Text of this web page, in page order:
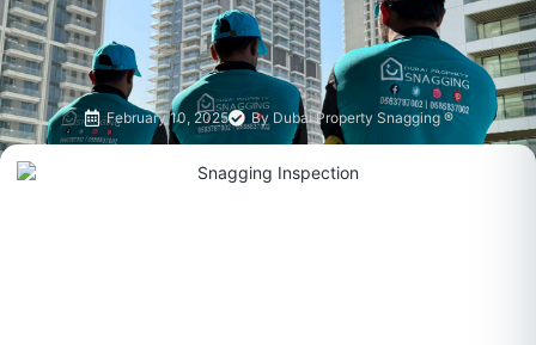
February 10, 2025 By Dubai Property Snagging ®